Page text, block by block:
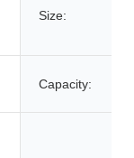
Size:
Capacity: